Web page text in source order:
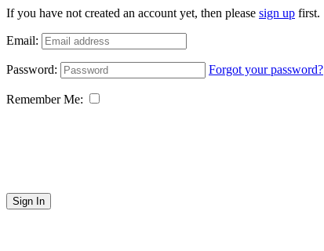
If you have not created an account yet, then please sign up first.
Email:
Password: Forgot your password?
Remember Me:
Sign In